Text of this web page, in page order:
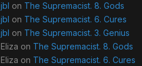
jbl on The Supremacist. 8. Gods
jbl on The Supremacist. 6. Cures
jbl on The Supremacist. 3. Genius
Eliza on The Supremacist. 8. Gods
Eliza on The Supremacist. 6. Cures